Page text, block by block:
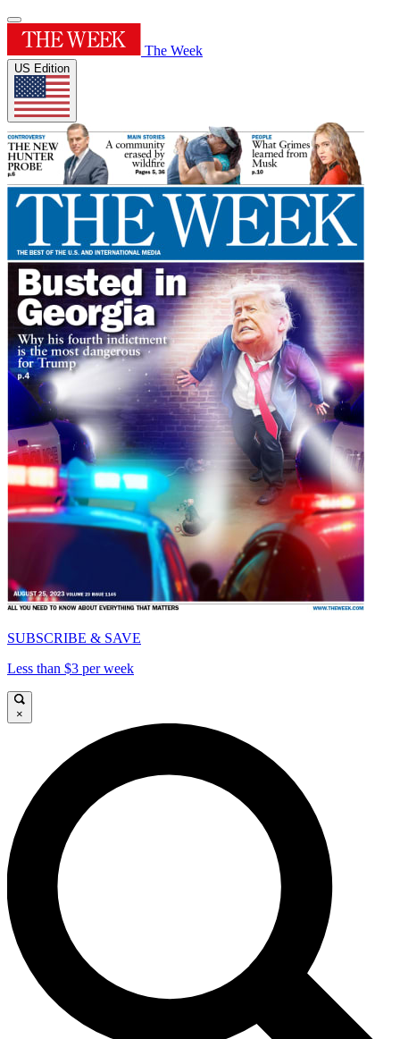
The Week
US Edition
SUBSCRIBE & SAVE
Less than $3 per week
×